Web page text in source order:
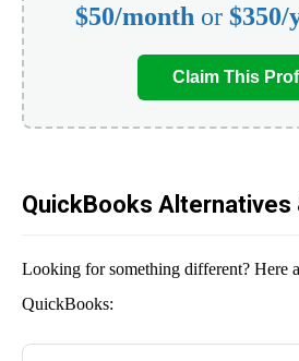
$50/month or $350/
Claim This
QuickBooks
Looking for something different? Here
QuickBooks: